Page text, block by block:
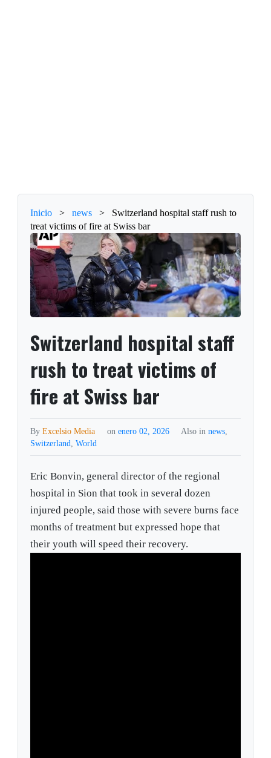
Inicio > news >
Switzerland hospital staff rush to
treat victims of fire at Swiss bar
Switzerland hospital staff
rush to treat victims of
fire at Swiss bar
ByExcelsio Media on enero 02, 2026 Also in news,
Switzerland,World
Eric Bonvin, general director of the regional
hospital in Sion that took in several dozen
injured people, said those with severe burns face
months of treatment but expressed hope that
their youth will speed their recovery.